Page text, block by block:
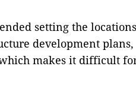
setting the locations
development plans,
makes it difficult